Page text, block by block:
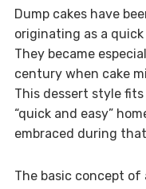
Dump cakes have
originating as a
They became
century when cake
This dessert style
“quick and easy”
embraced during
The basic concept of